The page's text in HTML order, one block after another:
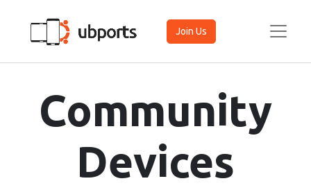
Join Us
Community
Devices